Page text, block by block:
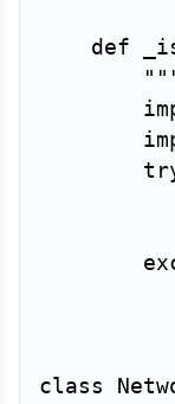
def
class